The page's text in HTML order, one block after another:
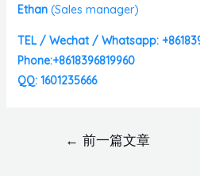
Ethan (Sales manager)
TEL / Wechat / Whatsapp:
Phone:+8618396819960
QQ: 1601235666
← 前一篇文章